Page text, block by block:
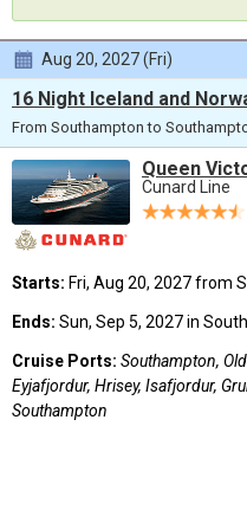
Aug 20, 2027 (Fri)
16 Night Iceland and
From Southampton to
Queen
Cunard Line
Starts: Fri, Aug 20, 2027 from
Ends: Sun, Sep 5, 2027 in
Cruise Ports: Southampton,
Eyjafjordur, Hrisey, Isafjordur,
Southampton